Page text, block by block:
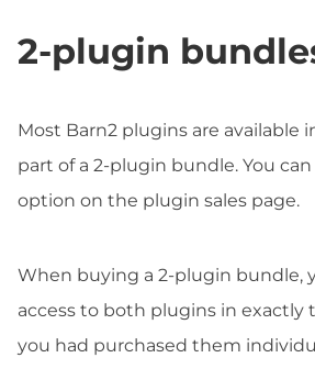
2-plugin
Most Barn2 plugins are available
part of a 2-plugin bundle. You
option on the plugin sales page.
When buying a 2-plugin bundle,
access to both plugins in exactly
you had purchased them